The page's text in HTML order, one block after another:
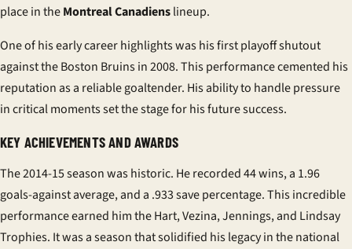
place in theMontreal Canadienslineup.
One of his early career highlights was his first playoff shutout
against the Boston Bruins in 2008. This performance cemented his
reputation as a reliable goaltender. His ability to handle pressure
in critical moments set the stage for his future success.
KEY ACHIEVEMENTS AND AWARDS
The 2014-15 season was historic. He recorded 44 wins, a 1.96
goals-against average, and a .933 save percentage. This incredible
performance earned him the Hart, Vezina, Jennings, and Lindsay
Trophies. It was a season that solidified his legacy in thenational